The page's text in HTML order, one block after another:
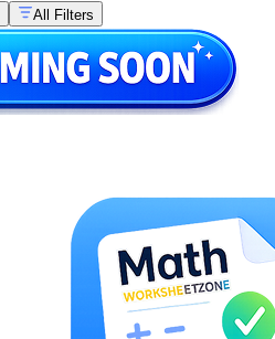
All Filters